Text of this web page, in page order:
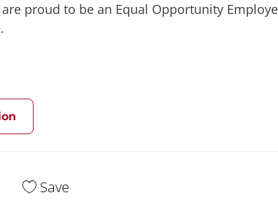
proud to be an Equal Opportunity
Save